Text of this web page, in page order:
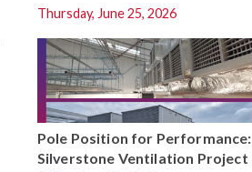
Thursday, June 25, 2026
Pole Position for Performance:
Silverstone Ventilation Project